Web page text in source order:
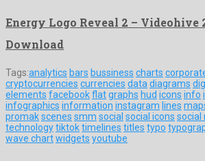
Energy Logo Reveal 2 – Videohive
Download
Tags:analytics bars bussiness charts
cryptocurrencies currencies data diagrams
elements facebookflatgraphs hud icons info
infographics information instagram lines
promakscenes smm social social icons social
technologytiktoktimelines titles typo
wave chartwidgets youtube